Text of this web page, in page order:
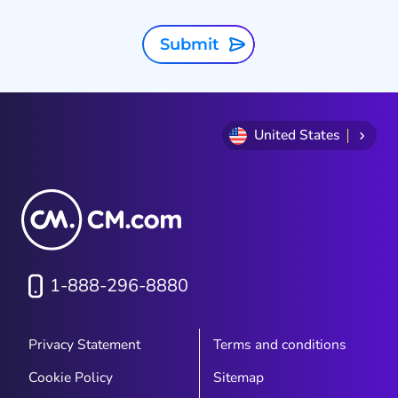
Submit
United States
1-888-296-8880
Privacy Statement
Terms and conditions
Cookie Policy
Sitemap